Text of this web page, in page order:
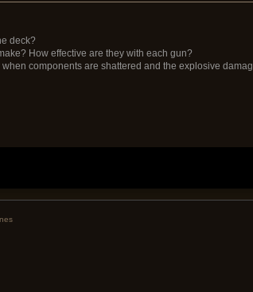
deck?
How effective are they with each gun?
components are shattered and the explosive